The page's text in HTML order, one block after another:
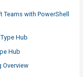
with PowerShell
Hub
Hub
Overview